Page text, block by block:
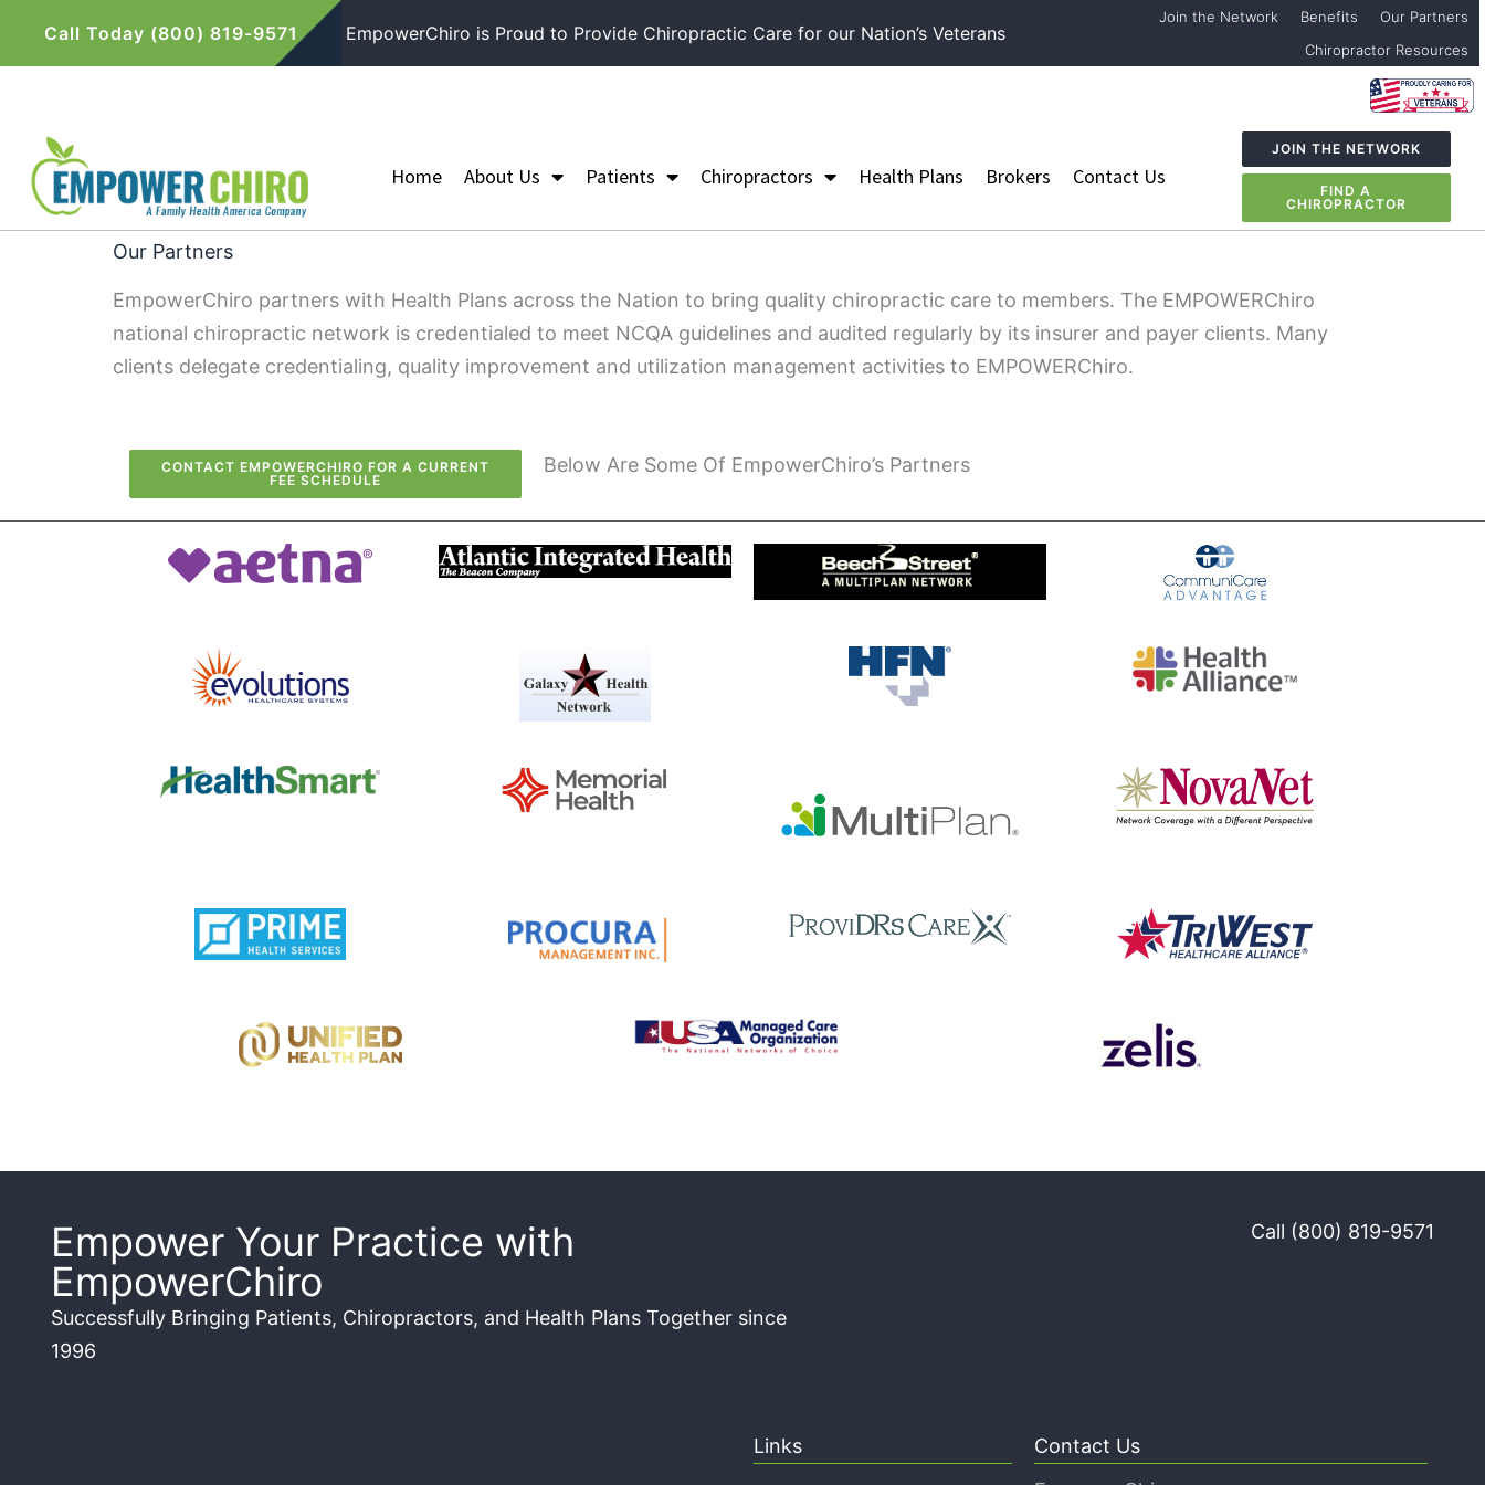
Call Today (800) 819-9571 EmpowerChiro is Proud to Provide Chiropractic Care for our Nation’s Veterans
Join the Network Benefits
Our Partners
Chiropractor Resources
Home About Us Patients Chiropractors Health Plans Brokers Contact Us
JOIN THE NETWORK
FIND A
CHIROPRACTOR
Our Partners
EmpowerChiro partners with Health Plans across the Nation to bring quality chiropractic care to members. The EMPOWERChiro
national chiropractic network is credentialed to meet NCQA guidelines and audited regularly by its insurer and payer clients. Many
clients delegate credentialing, quality improvement and utilization management activities to EMPOWERChiro.
CONTACT EMPOWERCHIRO FOR A CURRENT
FEE SCHEDULE
Below Are Some Of EmpowerChiro’s Partners
Empower Your Practice with
EmpowerChiro
Successfully Bringing Patients, Chiropractors, and Health Plans Together since
1996
Call (800) 819-9571
Links
Contact Us